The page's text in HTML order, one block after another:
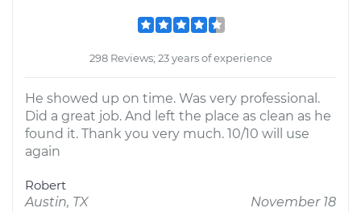
298 Reviews; 23 years of experience
He showed up on time. Was very professional.
Did a great job. And left the place as clean as he
found it. Thank you very much. 10/10 will use
again
Robert
Austin, TX
November 18